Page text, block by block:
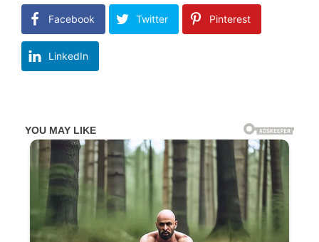
Facebook Twitter Pinterest
LinkedIn